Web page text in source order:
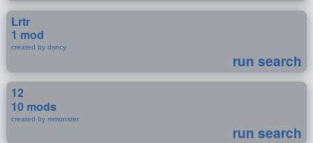
Lrtr
1 mod
created by dsncy
run search
12
10 mods
created by mmonster
run search